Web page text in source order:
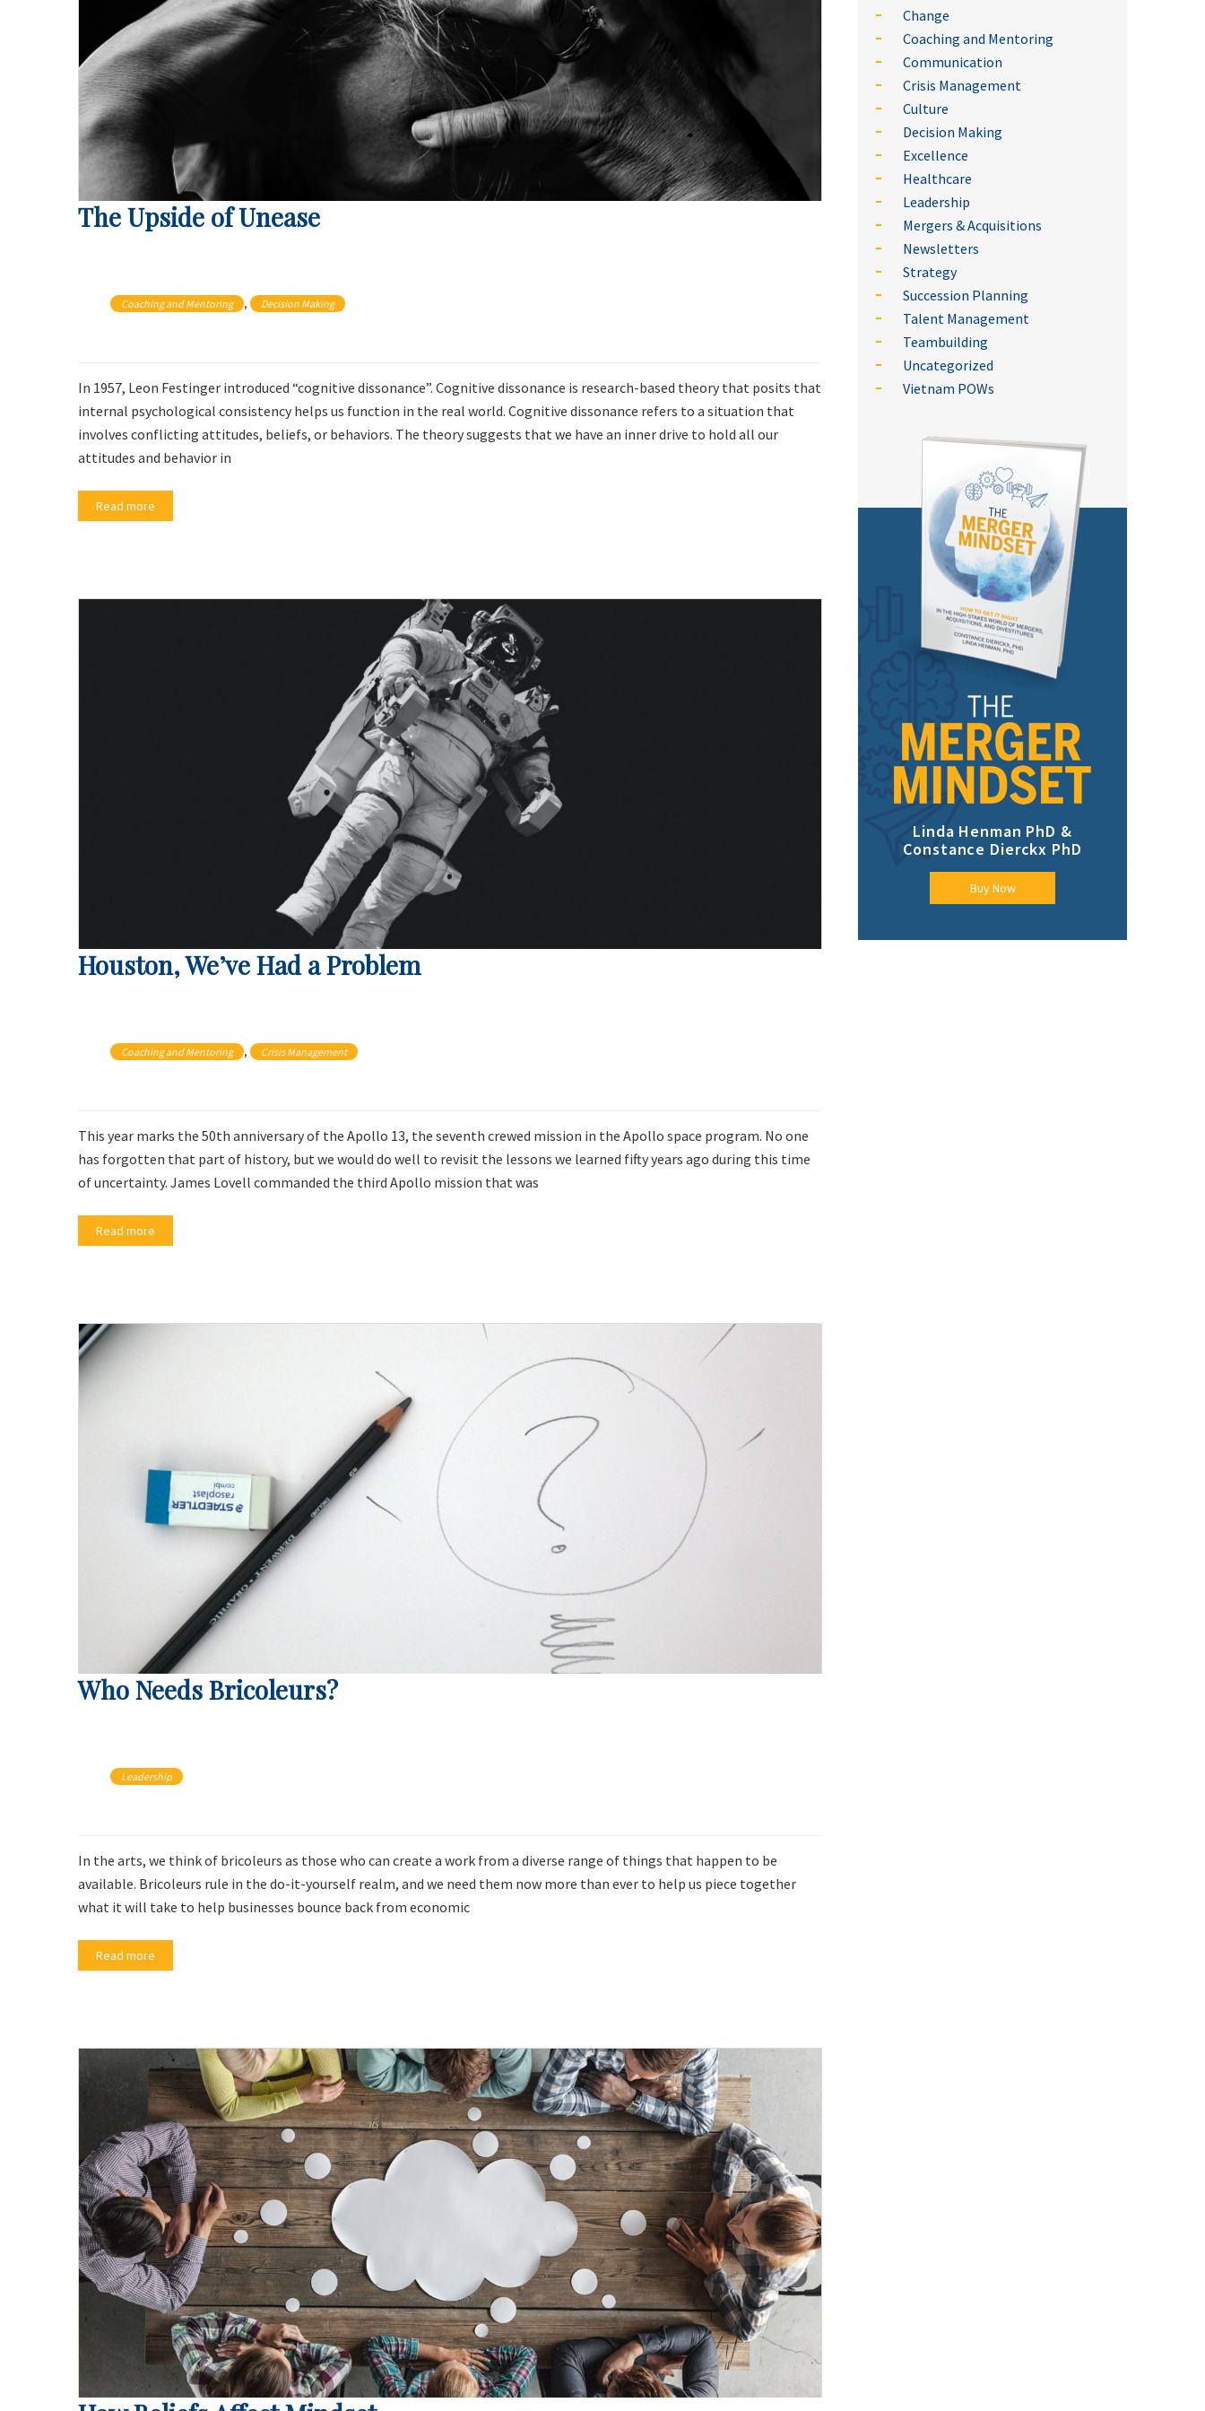
The Upside of Unease
Coaching and Mentoring , Decision Making
In 1957, Leon Festinger introduced “cognitive dissonance”. Cognitive dissonance is research-based theory that posits that
internal psychological consistency helps us function in the real world. Cognitive dissonance refers to a situation that
involves conflicting attitudes, beliefs, or behaviors. The theory suggests that we have an inner drive to hold all our
attitudes and behavior in
Read more
Houston, We’ve Had a Problem
Coaching and Mentoring , Crisis Management
This year marks the 50th anniversary of the Apollo 13, the seventh crewed mission in the Apollo space program. No one
has forgotten that part of history, but we would do well to revisit the lessons we learned fifty years ago during this time
of uncertainty. James Lovell commanded the third Apollo mission that was
Read more
Who Needs Bricoleurs?
Leadership
In the arts, we think of bricoleurs as those who can create a work from a diverse range of things that happen to be
available. Bricoleurs rule in the do-it-yourself realm, and we need them now more than ever to help us piece together
what it will take to help businesses bounce back from economic
Read more
Change
Coaching and Mentoring
Communication
Crisis Management
Culture
Decision Making
Excellence
Healthcare
Leadership
Mergers & Acquisitions
Newsletters
Strategy
Succession Planning
Talent Management
Teambuilding
Uncategorized
Vietnam POWs
Linda Henman PhD &
Constance Dierckx PhD
Buy Now